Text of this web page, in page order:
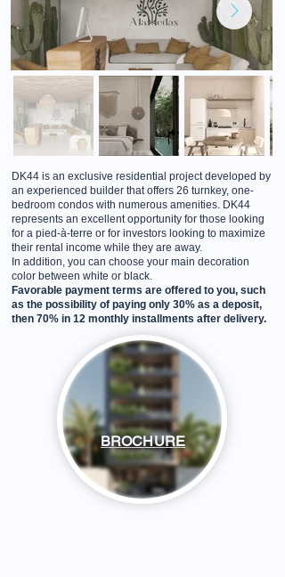
DK44 is an exclusive residential project developed by
an experienced builder that offers 26 turnkey, one-
bedroom condos with numerous amenities. DK44
represents an excellent opportunity for those looking
for a pied-à-terre or for investors looking to maximize
their rental income while they are away.
In addition, you can choose your main decoration
color between white or black.
Favorable payment terms are offered to you, such
as the possibility of paying only 30% as a deposit,
then 70% in 12 monthly installments after delivery.
BROCHURE